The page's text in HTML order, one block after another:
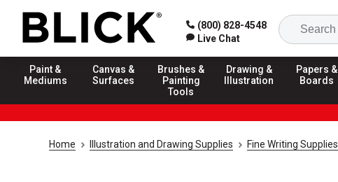
(800) 828-4548
Live Chat
Paint &
Mediums
Canvas &
Surfaces
Brushes &
Painting
Tools
Drawing &
Illustration
Papers &
Boards
Home Illustration and Drawing Supplies Fine Writing Supplies